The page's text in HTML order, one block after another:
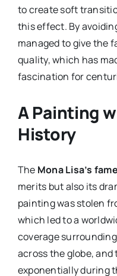
to create soft
this effect. By
managed to give the
quality, which has
fascination for
A Painting
History
The Mona Lisa’s fame
merits but also its
painting was stolen
which led to a
coverage
across the globe,
exponentially during